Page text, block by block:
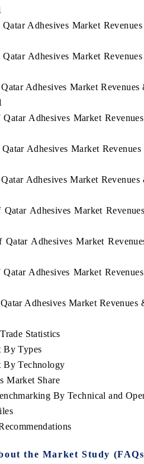
Adhesives Market
Adhesives Market
Adhesives Market
Adhesives Market
Adhesives Market
Adhesives Market
Adhesives Market
Qatar Adhesives Market
Adhesives Market
Adhesives Market
Statistics
By Types
By Technology
Market Share
By Technical and
the Market Study
India Expo 2026